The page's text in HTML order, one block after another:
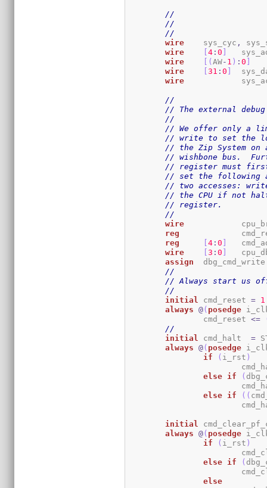
//
//
//
wire
	sys_cyc
,
wire
[4 :0 ]
wire
[ (AW- 1 ) :0 ]
wire
[31 :0 ]
wire
//
// The external
//
// We offer only a
// write to set the
// the Zip System
// wishbone bus.
// register must first
// set the following
// two accesses:
// the CPU if not
// register.
//
wire
reg
reg
[4 :0 ]
wire
[3 :0 ]
assign
//
// Always start us
//
initial
	cmd_reset
= 1
always
@( posedge
		cmd_reset
<=
//
initial
	cmd_halt
=
always
@( posedge
if
( i_rst )
else if (
else if ( (
initial
always
@( posedge
if
( i_rst )
else if (
else